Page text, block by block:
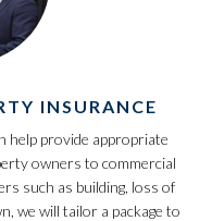
INSURANCE
help provide appropriate
owners to commercial
such as building, loss of
we will tailor a package to